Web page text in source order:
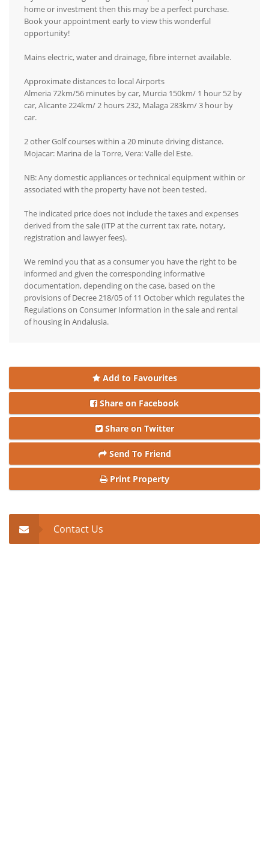
home or investment then this may be a perfect purchase.
Book your appointment early to view this wonderful
opportunity!
Mains electric, water and drainage, fibre internet available.
Approximate distances to local Airports
Almeria 72km/56 minutes by car, Murcia 150km/ 1 hour 52 by
car, Alicante 224km/ 2 hours 232, Malaga 283km/ 3 hour by
car.
2 other Golf courses within a 20 minute driving distance.
Mojacar: Marina de la Torre, Vera: Valle del Este.
NB: Any domestic appliances or technical equipment within or
associated with the property have not been tested.
The indicated price does not include the taxes and expenses
derived from the sale (ITP at the current tax rate, notary,
registration and lawyer fees).
We remind you that as a consumer you have the right to be
informed and given the corresponding informative
documentation, depending on the case, based on the
provisions of Decree 218/05 of 11 October which regulates the
Regulations on Consumer Information in the sale and rental
of housing in Andalusia.
Add to Favourites
Share on Facebook
Share on Twitter
Send To Friend
Print Property
Contact Us